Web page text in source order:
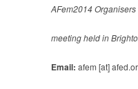
AFem2014 Organisers
meeting held in
Email: afem [at]